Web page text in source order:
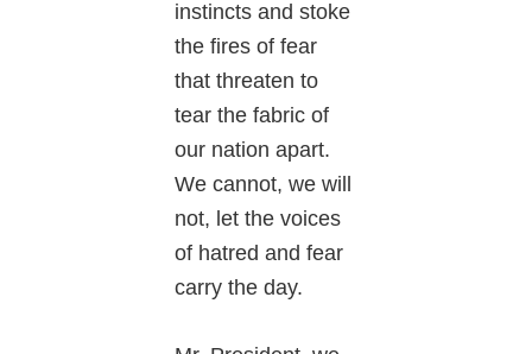
instincts and stoke
the fires of fear
that threaten to
tear the fabric of
our nation apart.
We cannot, we will
not, let the voices
of hatred and fear
carry the day.